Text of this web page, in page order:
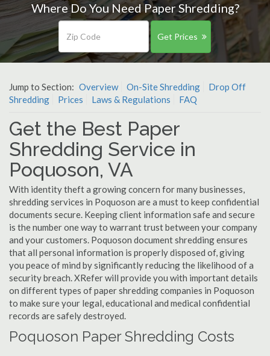
Where Do You Need Paper Shredding?
Get Prices
Jump to Section: Overview On-Site Shredding
Drop Off
Shredding
Prices Laws & Regulations FAQ
Get the Best Paper
Shredding Service in
Poquoson, VA
With identity theft a growing concern for many businesses,
shredding services in Poquoson are a must to keep confidential
documents secure. Keeping client information safe and secure
is the number one way to warrant trust between your company
and your customers. Poquoson document shredding ensures
that all personal information is properly disposed of, giving
you peace of mind by significantly reducing the likelihood of a
security breach. XRefer will provide you with important details
on different types of paper shredding companies in Poquoson
to make sure your legal, educational and medical confidential
records are safely destroyed.
Poquoson Paper Shredding Costs